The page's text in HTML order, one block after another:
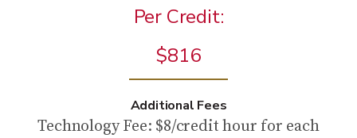
Per Credit:
$816
Additional Fees
Technology Fee: $8/credit hour for each